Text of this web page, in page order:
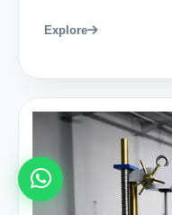
Explore